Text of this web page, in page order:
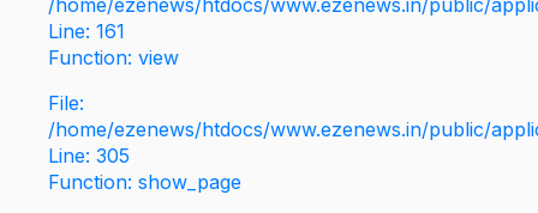
Line: 161
Function: view
File:
/home/ezenews/htdocs/www.ezenews.in/public/
Line: 305
Function: show_page